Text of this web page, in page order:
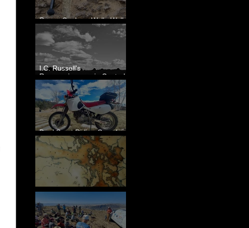
Reese Coulee - Walla Walla
Valley, WA
I.C. Russell's
Reconnaissance in Central
Washington, 1892
Dual Sport Riding Gear for
Montana